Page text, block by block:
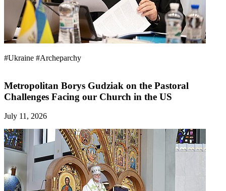
#Ukraine #Archeparchy
Metropolitan Borys Gudziak on the Pastoral
Challenges Facing our Church in the US
July 11, 2026